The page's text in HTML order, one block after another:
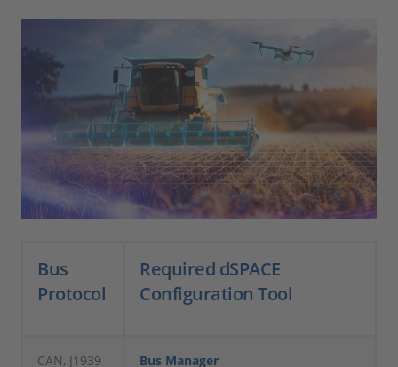
Bus
Protocol
Required dSPACE
Configuration Tool
CAN, J1939 Bus Manager